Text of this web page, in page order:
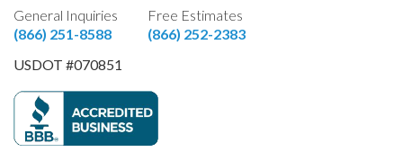
General Inquiries
(866) 251-8588
Free Estimates
(866) 252-2383
USDOT #070851